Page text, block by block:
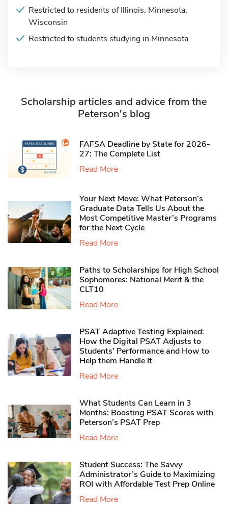
Restricted to residents of Illinois, Minnesota,
Wisconsin
Restricted to students studying in Minnesota
Scholarship articles and advice from the
Peterson's blog
FAFSA Deadline by State for 2026-
27: The Complete List
Read More
Your Next Move: What Peterson’s
Graduate Data Tells Us About the
Most Competitive Master’s Programs
for the Next Cycle
Read More
Paths to Scholarships for High School
Sophomores​: National Merit & the
CLT10
Read More
PSAT Adaptive Testing Explained:
How the Digital PSAT Adjusts to
Students’ Performance and How to
Help them Handle It
Read More
What Students Can Learn in 3
Months: Boosting PSAT Scores with
Peterson’s PSAT Prep
Read More
Student Success: The Savvy
Administrator’s Guide to Maximizing
ROI with Affordable Test Prep Online
Read More